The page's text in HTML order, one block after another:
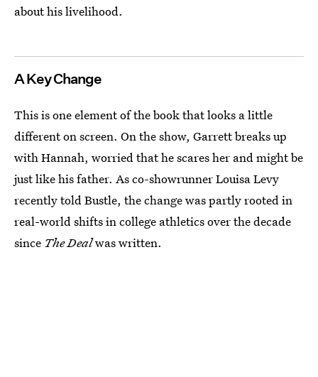
about his livelihood.
A Key Change
This is one element of the book that looks a little
different on screen. On the show, Garrett breaks up
with Hannah, worried that he scares her and might be
just like his father. As co-showrunner Louisa Levy
recently told Bustle, the change was partly rooted in
real-world shifts in college athletics over the decade
since The Dealwas written.